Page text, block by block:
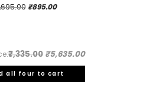
Original
₹895.00Current
₹7,335.00 ₹5,635.00
all four to cart